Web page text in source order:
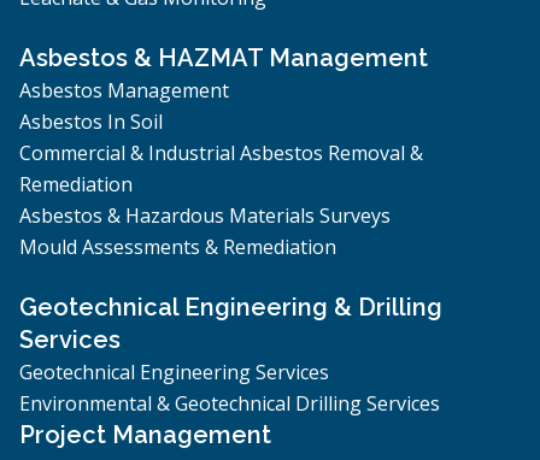
Asbestos & HAZMAT Management
Asbestos Management
Asbestos In Soil
Commercial & Industrial Asbestos Removal &
Remediation
Asbestos & Hazardous Materials Surveys
Mould Assessments & Remediation
Geotechnical Engineering & Drilling
Services
Geotechnical Engineering Services
Environmental & Geotechnical Drilling Services
Project Management